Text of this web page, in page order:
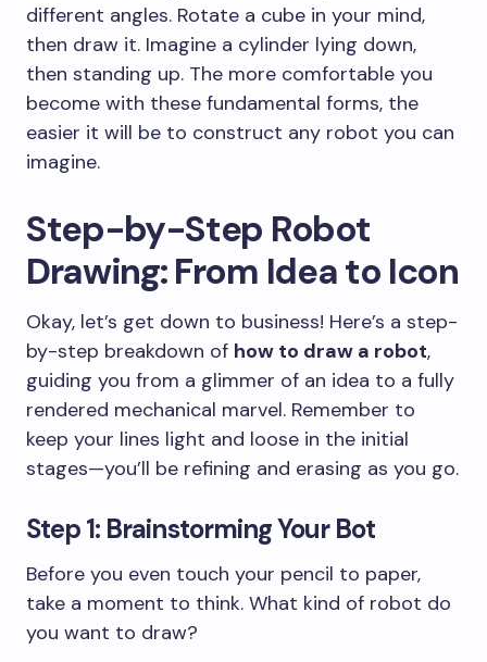
different angles. Rotate a cube in your mind,
then draw it. Imagine a cylinder lying down,
then standing up. The more comfortable you
become with these fundamental forms, the
easier it will be to construct any robot you can
imagine.
Step-by-Step Robot
Drawing: From Idea to Icon
Okay, let’s get down to business! Here’s a step-
by-step breakdown of how to draw a robot,
guiding you from a glimmer of an idea to a fully
rendered mechanical marvel. Remember to
keep your lines light and loose in the initial
stages—you’ll be refining and erasing as you go.
Step 1: Brainstorming Your Bot
Before you even touch your pencil to paper,
take a moment to think. What kind of robot do
you want to draw?